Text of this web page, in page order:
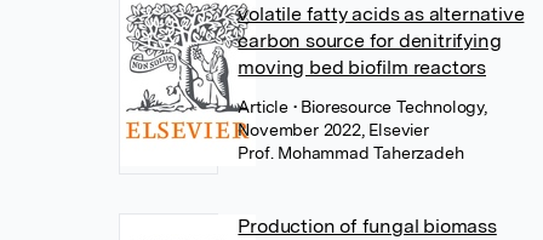
volatile fatty acids as alternative
carbon source for denitrifying
moving bed biofilm reactors
Article • Bioresource Technology,
November 2022, Elsevier
Prof. Mohammad Taherzadeh
Production of fungal biomass